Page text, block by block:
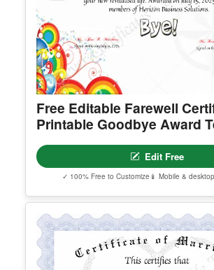
Free Editable Farewell
Printable Goodbye Award
Edit Free
✓ 100% Free to Customize 📱 Mobile &